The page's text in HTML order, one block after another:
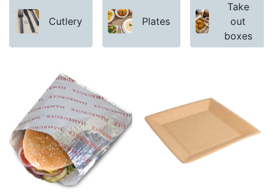
Cutlery Plates
Take
out
boxes